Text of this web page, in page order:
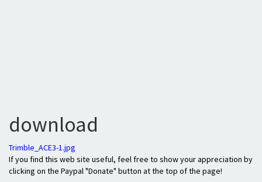
download
Trimble_ACE3-1.jpg
If you find this web site useful, feel free to show your appreciation by
clicking on the Paypal "Donate" button at the top of the page!